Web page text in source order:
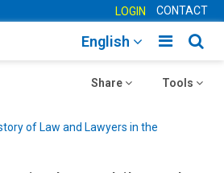
LOGIN CONTACT
Toggle
English
Toggle
Tools
Toggle
Share
of Law and Lawyers in the